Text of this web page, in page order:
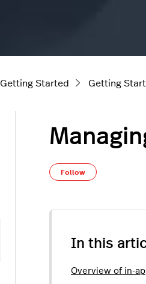
Getting Started Getting
Follow
In this
Overview of in-